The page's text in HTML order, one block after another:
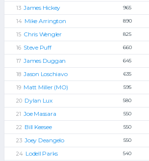
James Hickey 965
Mike Arrington 890
Chris Wengler 825
Steve Puff 660
James Duggan 645
Jason Loschiavo 635
Matt Miller (MO) 595
Dylan Lux 580
Joe Massara 550
Bill Keesee 550
Joey Deangelo 550
Lodell Parks 540